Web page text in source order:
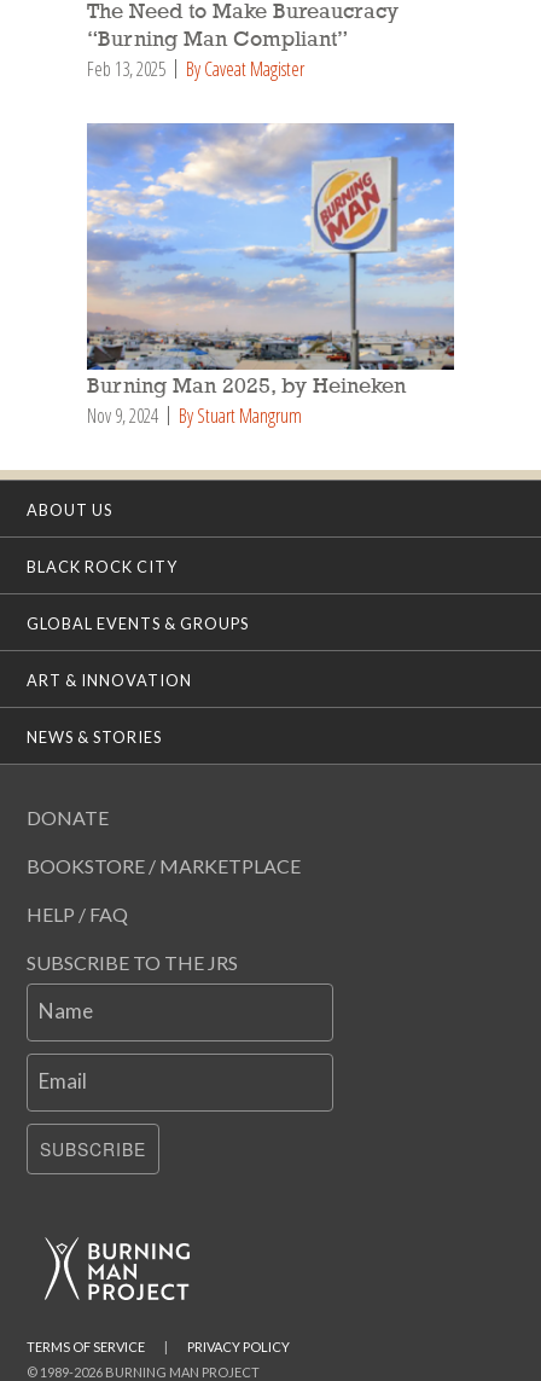
The Need to Make Bureaucracy
“Burning Man Compliant”
Feb 13, 2025 By Caveat Magister
Burning Man 2025, by Heineken
Nov 9, 2024 By Stuart Mangrum
ABOUT US
BLACK ROCK CITY
GLOBAL EVENTS & GROUPS
ART & INNOVATION
NEWS & STORIES
DONATE
BOOKSTORE / MARKETPLACE
HELP / FAQ
SUBSCRIBE TO THE JRS
Name
Email
SUBSCRIBE
© 1989-2026 BURNING MAN PROJECT
TERMS OF SERVICE PRIVACY POLICY